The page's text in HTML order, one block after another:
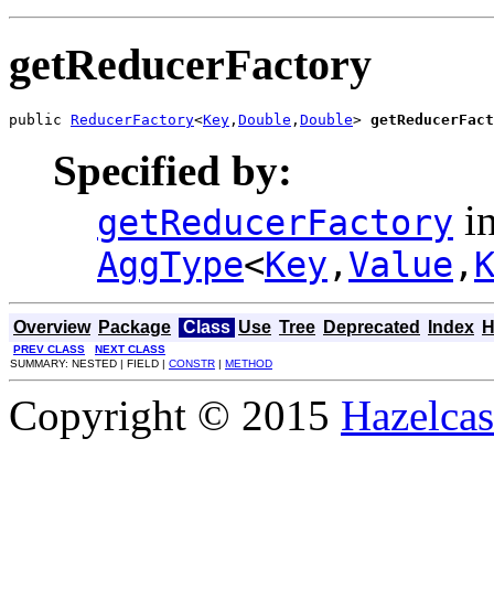
getReducerFactory
public ReducerFactory<Key , Double , Double>
Specified by:
getReducerFactory
AggType<Key , Value ,
Overview Package Class Use Tree Deprecated Index
PREV CLASS
NEXT CLASS
SUMMARY: NESTED | FIELD | CONSTR | METHOD
Copyright © 2015